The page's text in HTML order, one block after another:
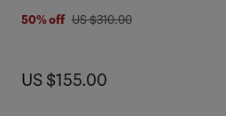
50% off was US $310.00
US $310.00
now US $155.00
US $155.00